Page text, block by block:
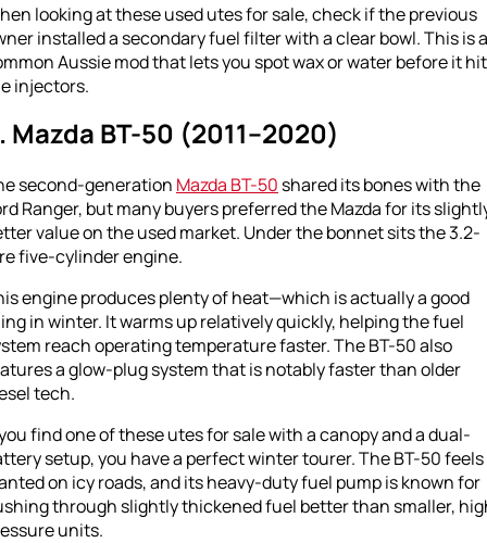
looking at these used utes for sale, check if the previous
installed a secondary fuel filter with a clear bowl. This is a
Aussie mod that lets you spot wax or water before it
injectors.
Mazda BT-50 (2011–2020)
second-generation Mazda BT-50 shared its bones with the
Ranger, but many buyers preferred the Mazda for its
value on the used market. Under the bonnet sits the 3.2-
five-cylinder engine.
engine produces plenty of heat—which is actually a good
in winter. It warms up relatively quickly, helping the fuel
reach operating temperature faster. The BT-50 also
a glow-plug system that is notably faster than older
tech.
find one of these utes for sale with a canopy and a dual-
setup, you have a perfect winter tourer. The BT-50 feels
on icy roads, and its heavy-duty fuel pump is known for
through slightly thickened fuel better than smaller,
units.